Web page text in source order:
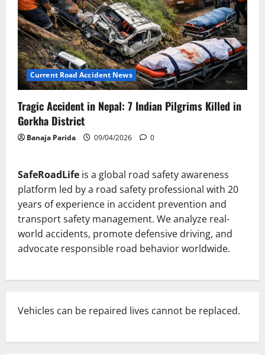
Current Road Accident News
Tragic Accident in Nepal: 7 Indian Pilgrims Killed in
Gorkha District
Banaja Parida 09/04/2026 0
SafeRoadLife is a global road safety awareness
platform led by a road safety professional with 20
years of experience in accident prevention and
transport safety management. We analyze real-
world accidents, promote defensive driving, and
advocate responsible road behavior worldwide.
Vehicles can be repaired lives cannot be replaced.